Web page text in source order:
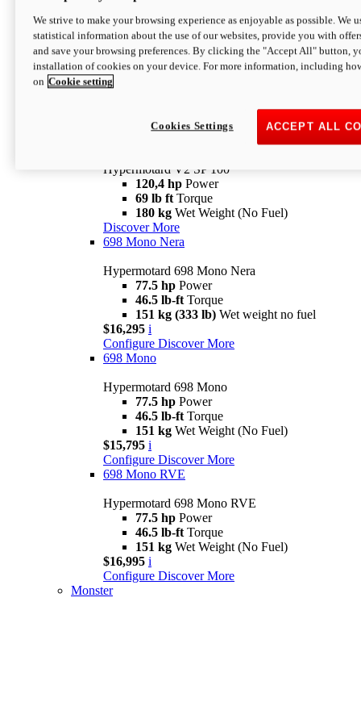
newV2 SP
Hypermotard V2 SP
120,4 hpPower
Configure Discover More
Hypermotard V2 SP 100
120,4 hp Power
69 lb ft Torque
180 kg Wet Weight (No Fuel)
Discover More
698 Mono Nera
Hypermotard 698 Mono Nera
77.5 hp Power
46.5 lb-ft Torque
151 kg (333 lb) Wet weight no fuel
$16,295 i
Configure Discover More
698 Mono
Hypermotard 698 Mono
77.5 hp Power
46.5 lb-ft Torque
151 kg Wet Weight (No Fuel)
$15,795 i
Configure Discover More
698 Mono RVE
Hypermotard 698 Mono RVE
77.5 hp Power
46.5 lb-ft Torque
151 kg Wet Weight (No Fuel)
$16,995 i
Configure Discover More
Monster
We strive to make your browsing experience as enjoyable as possible. We
statistical information about the use of our websites, provide you with
and save your browsing preferences. By clicking the "Accept All" button,
installation of cookies on your device. For more information, including
on Cookie setting
ACCEPT ALL
Cookies Settings